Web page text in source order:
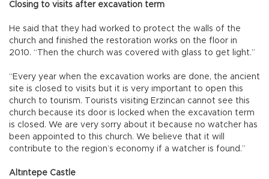
Closing to visits after excavation term
He said that they had worked to protect the walls of the
church and finished the restoration works on the floor in
2010. “Then the church was covered with glass to get light.”
“Every year when the excavation works are done, the ancient
site is closed to visits but it is very important to open this
church to tourism. Tourists visiting Erzincan cannot see this
church because its door is locked when the excavation term
is closed. We are very sorry about it because no watcher has
been appointed to this church. We believe that it will
contribute to the region’s economy if a watcher is found.”
Altıntepe Castle